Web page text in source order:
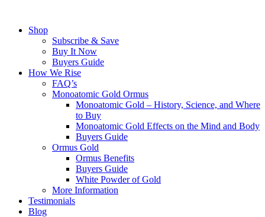
contentShop
Subscribe & Save
Buy It Now
Buyers Guide
How We Rise
FAQ’s
Monoatomic Gold Ormus
Monoatomic Gold – History, Science, and Where
to Buy
Monoatomic Gold Effects on the Mind and Body
Buyers Guide
Ormus Gold
Ormus Benefits
Buyers Guide
White Powder of Gold
More Information
Testimonials
Blog